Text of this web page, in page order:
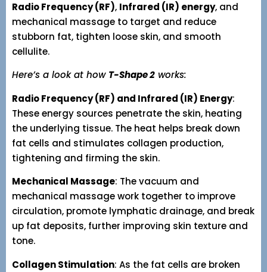
Radio Frequency (RF), Infrared (IR) energy, and
mechanical massage to target and reduce
stubborn fat, tighten loose skin, and smooth
cellulite.
Here’s a look at how T-Shape 2 works:
Radio Frequency (RF) and Infrared (IR) Energy:
These energy sources penetrate the skin, heating
the underlying tissue. The heat helps break down
fat cells and stimulates collagen production,
tightening and firming the skin.
Mechanical Massage: The vacuum and
mechanical massage work together to improve
circulation, promote lymphatic drainage, and break
up fat deposits, further improving skin texture and
tone.
Collagen Stimulation: As the fat cells are broken